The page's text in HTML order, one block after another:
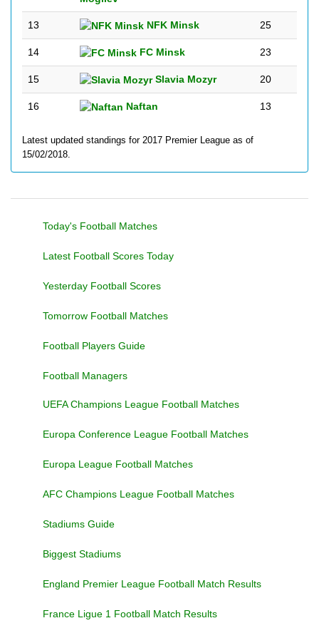
13 NFK Minsk 25
14 FC Minsk 23
15 Slavia Mozyr 20
16 Naftan 13
Latest updated standings for 2017 Premier League as of
15/02/2018.
Today's Football Matches
Latest Football Scores Today
Yesterday Football Scores
Tomorrow Football Matches
Football Players Guide
Football Managers
UEFA Champions League Football Matches
Europa Conference League Football Matches
Europa League Football Matches
AFC Champions League Football Matches
Stadiums Guide
Biggest Stadiums
England Premier League Football Match Results
France Ligue 1 Football Match Results